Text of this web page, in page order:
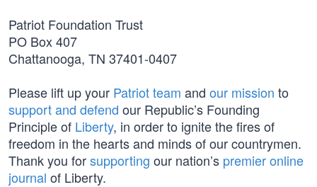
Patriot Foundation Trust
PO Box 407
Chattanooga, TN 37401-0407
Please lift up your Patriot team and our mission to
support and defend our Republic’s Founding
Principle of Liberty, in order to ignite the fires of
freedom in the hearts and minds of our countrymen.
Thank you forsupporting our nation’s premier online
journal of Liberty.